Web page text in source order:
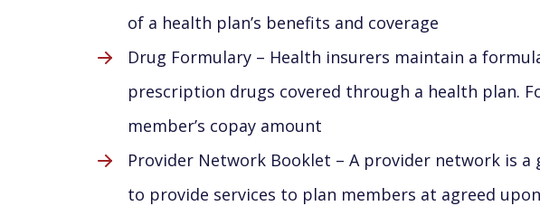
of a health plan’s benefits and coverage
Drug Formulary – Health insurers maintain a
prescription drugs covered through a health plan.
member’s copay amount
Provider Network Booklet – A provider network is
to provide services to plan members at agreed